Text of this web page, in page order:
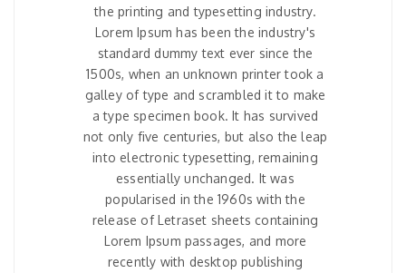
the printing and typesetting industry.
Lorem Ipsum has been the industry's
standard dummy text ever since the
1500s, when an unknown printer took a
galley of type and scrambled it to make
a type specimen book. It has survived
not only five centuries, but also the leap
into electronic typesetting, remaining
essentially unchanged. It was
popularised in the 1960s with the
release of Letraset sheets containing
Lorem Ipsum passages, and more
recently with desktop publishing